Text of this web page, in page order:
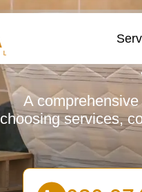
A
choosing services,